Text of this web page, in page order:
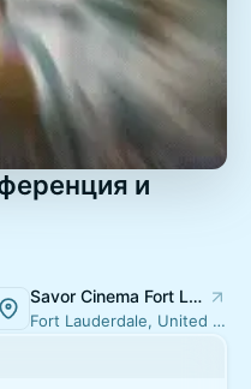
и
Savor Cinema Fort Lauderdale
Fort Lauderdale, United States